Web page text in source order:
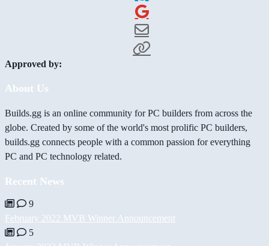
Approved by:
About Us
Builds.gg is an online community for PC builders from across the
globe. Created by some of the world's most prolific PC builders,
builds.gg connects people with a common passion for everything
PC and PC technology related.
Recent News
9
February 2022 MVB Winner Announcement
5